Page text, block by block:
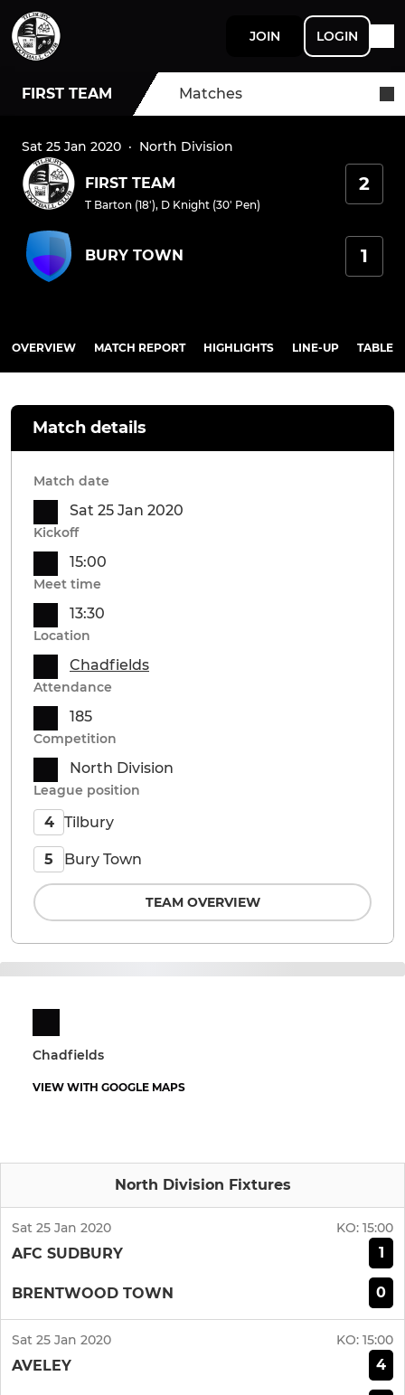
JOIN LOGIN
FIRST TEAM Matches
Sat 25 Jan 2020 · North Division
FIRST TEAM
T Barton (18'), D Knight (30' Pen)
2
BURY TOWN 1
OVERVIEW MATCH REPORT HIGHLIGHTS LINE-UP TABLE
Chadfields
VIEW WITH GOOGLE MAPS
North Division Fixtures
Sat 25 Jan 2020 KO: 15:00
AFC SUDBURY 1
BRENTWOOD TOWN 0
Sat 25 Jan 2020 KO: 15:00
AVELEY 4
Match details
Match date
Sat 25 Jan 2020
Kickoff
15:00
Meet time
13:30
Location
Chadfields
Attendance
185
Competition
North Division
League position
4 Tilbury
5 Bury Town
TEAM OVERVIEW